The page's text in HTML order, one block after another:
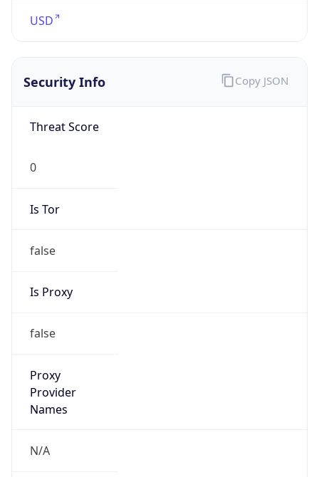
USD
Security Info
Threat Score
0
Is Tor
false
Is Proxy
false
Proxy
Provider
Names
N/A
Copy JSON